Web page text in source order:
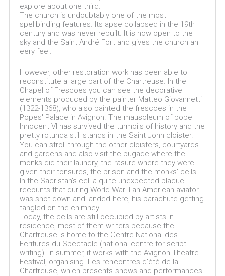
explore about one third.
The church is undoubtably one of the most
spellbinding features. Its apse collapsed in the 19th
century and was never rebuilt. It is now open to the
sky and the Saint André Fort and gives the church an
eery feel.
However, other restoration work has been able to
reconstitute a large part of the Chartreuse. In the
Chapel of Frescoes you can see the decorative
elements produced by the painter Matteo Giovannetti
(1322-1368), who also painted the frescoes in the
Popes' Palace in Avignon. The mausoleum of pope
Innocent VI has survived the turmoils of history and the
pretty rotunda still stands in the Saint John cloister.
You can stroll through the other cloisters, courtyards
and gardens and also visit the bugade where the
monks did their laundry, the rasure where they were
given their tonsures, the prison and the monks' cells.
In the Sacristan's cell a quite unexpected plaque
recounts that during World War II an American aviator
was shot down and landed here, his parachute getting
tangled on the chimney!
Today, the cells are still occupied by artists in
residence, most of them writers because the
Chartreuse is home to the Centre National des
Ecritures du Spectacle (national centre for script
writing). In summer, it works with the Avignon Theatre
Festival, organising Les rencontres d'été de la
Chartreuse, which presents shows and performances.